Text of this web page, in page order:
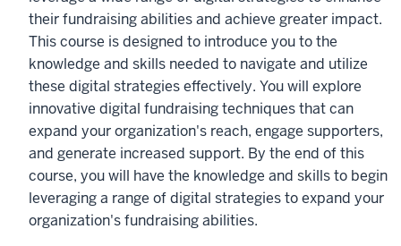
their fundraising abilities and achieve greater impact.
This course is designed to introduce you to the
knowledge and skills needed to navigate and utilize
these digital strategies effectively. You will explore
innovative digital fundraising techniques that can
expand your organization's reach, engage supporters,
and generate increased support. By the end of this
course, you will have the knowledge and skills to begin
leveraging a range of digital strategies to expand your
organization's fundraising abilities.